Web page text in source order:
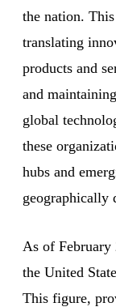
the nation.
translating
products and
and
global
these
hubs and
geographically
As of February
the United
This figure,